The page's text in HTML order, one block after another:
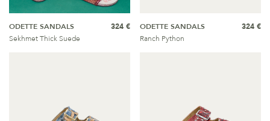
ODETTE SANDALS
Sekhmet Thick Suede
324 €
ODETTE SANDALS
Ranch Python
324 €